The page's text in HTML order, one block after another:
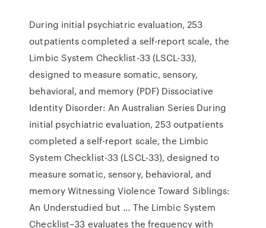
During initial psychiatric evaluation, 253
outpatients completed a self-report scale, the
Limbic System Checklist-33 (LSCL-33),
designed to measure somatic, sensory,
behavioral, and memory (PDF) Dissociative
Identity Disorder: An Australian Series During
initial psychiatric evaluation, 253 outpatients
completed a self-report scale, the Limbic
System Checklist-33 (LSCL-33), designed to
measure somatic, sensory, behavioral, and
memory Witnessing Violence Toward Siblings:
An Understudied but ... The Limbic System
Checklist–33 evaluates the frequency with